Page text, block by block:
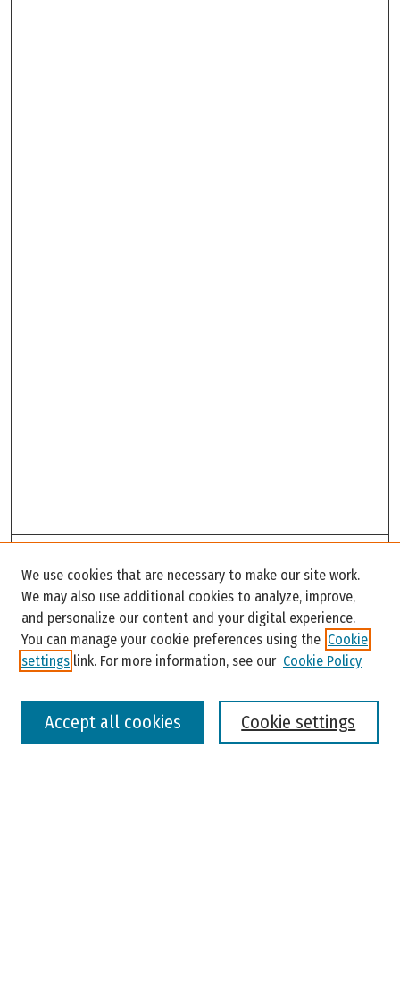
Enter search terms:
We use cookies that are necessary to make our site work.
We may also use additional cookies to analyze, improve,
and personalize our content and your digital experience.
You can manage your cookie preferences using the Cookie
settings link. For more information, see our Cookie Policy
Cookie settings
Accept all cookies